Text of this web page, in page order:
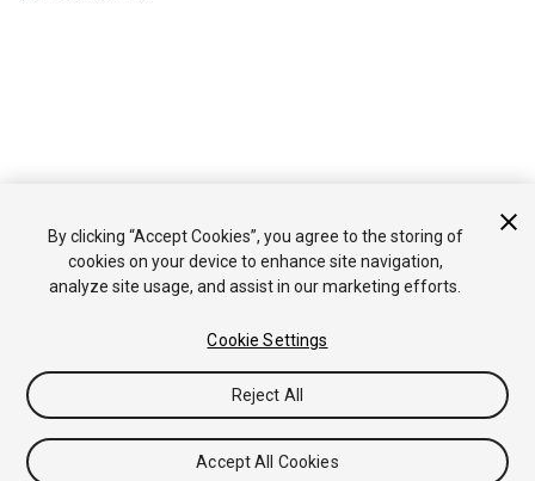
By clicking “Accept Cookies”, you agree to the storing of
cookies on your device to enhance site navigation,
analyze site usage, and assist in our marketing efforts.
Cookie Settings
Reject All
Accept All Cookies